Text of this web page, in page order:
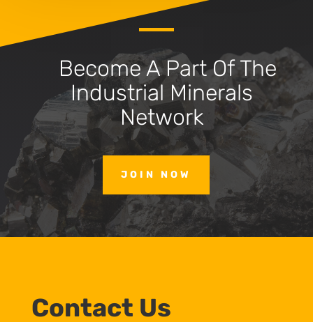
Become A Part Of The
Industrial Minerals
Network
JOIN NOW
Contact Us